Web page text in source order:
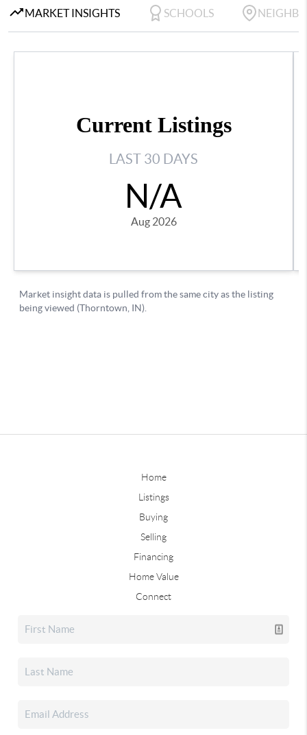
Home
Listings
Buying
Selling
Financing
Home Value
Connect